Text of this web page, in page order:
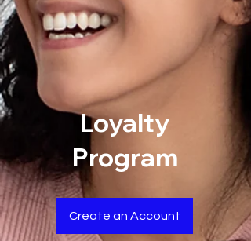
Loyalty
Program
Create an Account